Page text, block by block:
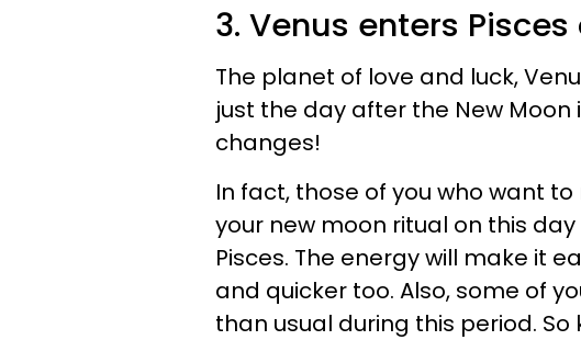
3. Venus enters Pisces
The planet of love and luck,
just the day after the New Moon
changes!
In fact, those of you who want
your new moon ritual on this
Pisces. The energy will make it
and quicker too. Also, some of
than usual during this period.